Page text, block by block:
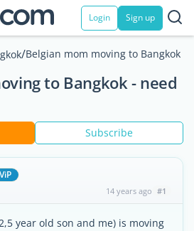
Login Sign up
/Belgian mom moving to Bangkok -
to Bangkok - need
Subscribe
ViP
14 years ago #1
year old son and me) is moving